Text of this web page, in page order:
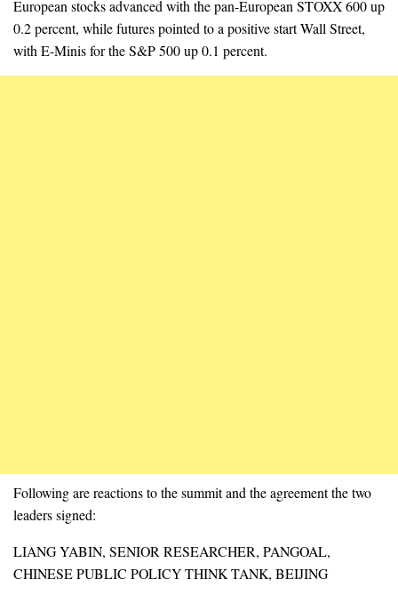
European stocks advanced with the pan-European STOXX 600 up
0.2 percent, while futures pointed to a positive start Wall Street,
with E-Minis for the S&P 500 up 0.1 percent.
Following are reactions to the summit and the agreement the two
leaders signed:
LIANG YABIN, SENIOR RESEARCHER, PANGOAL,
CHINESE PUBLIC POLICY THINK TANK, BEIJING